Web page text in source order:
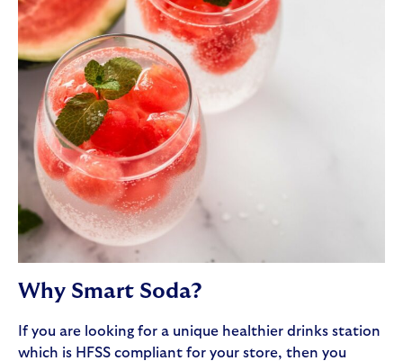
Why Smart Soda?
If you are looking for a unique healthier drinks station
which is HFSS compliant for your store, then you